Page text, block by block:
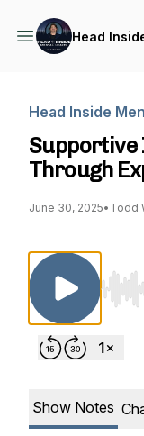
Head
Head Inside
Supportive
Through
June 30, 2025• Todd
Use
Show Notes